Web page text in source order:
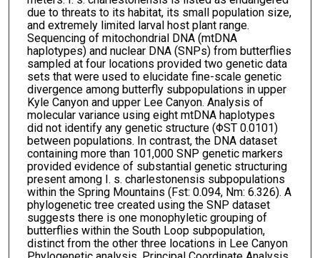
due to threats to its habitat, its small population size,
and extremely limited larval host plant range.
Sequencing of mitochondrial DNA (mtDNA
haplotypes) and nuclear DNA (SNPs) from butterflies
sampled at four locations provided two genetic data
sets that were used to elucidate fine-scale genetic
divergence among butterfly subpopulations in upper
Kyle Canyon and upper Lee Canyon. Analysis of
molecular variance using eight mtDNA haplotypes
did not identify any genetic structure (ΦST 0.0101)
between populations. In contrast, the DNA dataset
containing more than 101,000 SNP genetic markers
provided evidence of substantial genetic structuring
present among I. s. charlestonensis subpopulations
within the Spring Mountains (Fst: 0.094, Nm: 6.326). A
phylogenetic tree created using the SNP dataset
suggests there is one monophyletic grouping of
butterflies within the South Loop subpopulation,
distinct from the other three locations in Lee Canyon